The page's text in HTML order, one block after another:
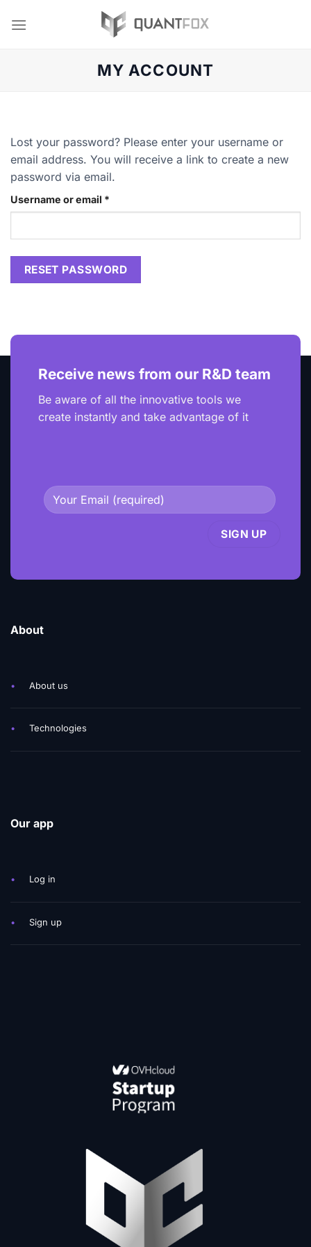
MY ACCOUNT
Lost your password? Please enter your username or
email address. You will receive a link to create a new
password via email.
Username or email *
RESET PASSWORD
Receive news from our R&D team
Be aware of all the innovative tools we
create instantly and take advantage of it
About
• About us
• Technologies
Our app
• Log in
• Sign up